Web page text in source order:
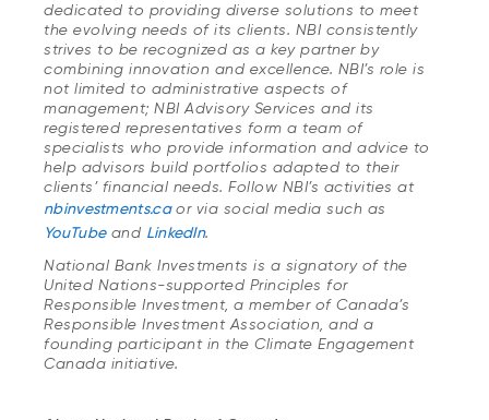
dedicated to providing diverse solutions to meet
the evolving needs of its clients. NBI consistently
strives to be recognized as a key partner by
combining innovation and excellence. NBI’s role is
not limited to administrative aspects of
management; NBI Advisory Services and its
registered representatives form a team of
specialists who provide information and advice to
help advisors build portfolios adapted to their
clients’ financial needs. Follow NBI’s activities at
nbinvestments.ca or via social media such as
YouTube and LinkedIn.
National Bank Investments is a signatory of the
United Nations-supported Principles for
Responsible Investment, a member of Canada’s
Responsible Investment Association, and a
founding participant in the Climate Engagement
Canada initiative.